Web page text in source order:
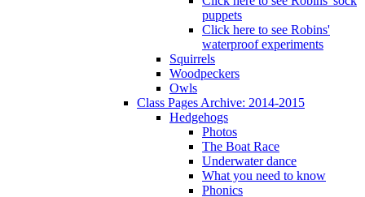
puppets
Click here to see Robins'
waterproof experiments
Squirrels
Woodpeckers
Owls
Class Pages Archive: 2014-2015
Hedgehogs
Photos
The Boat Race
Underwater dance
What you need to know
Phonics